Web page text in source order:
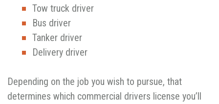
Tow truck driver
Bus driver
Tanker driver
Delivery driver
Depending on the job you wish to pursue, that
determines which commercial drivers license you’ll